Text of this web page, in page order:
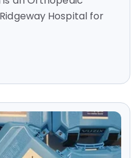
Hospital for